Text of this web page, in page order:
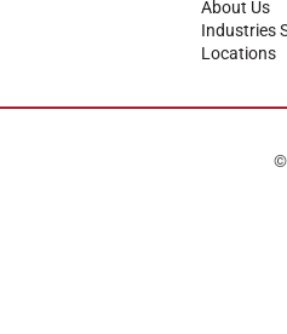
About Us
Industries
Locations
©